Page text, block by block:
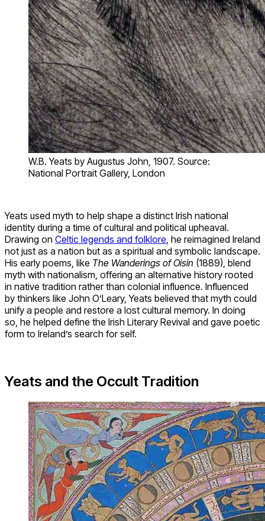
W.B. Yeats by Augustus John, 1907. Source:
National Portrait Gallery, London
Yeats used myth to help shape a distinct Irish national
identity during a time of cultural and political upheaval.
Drawing on Celtic legends and folklore , he reimagined Ireland
not just as a nation but as a spiritual and symbolic landscape.
His early poems, like The Wanderings of Oisin (1889), blend
myth with nationalism, offering an alternative history rooted
in native tradition rather than colonial influence. Influenced
by thinkers like John O’Leary, Yeats believed that myth could
unify a people and restore a lost cultural memory. In doing
so, he helped define the Irish Literary Revival and gave poetic
form to Ireland’s search for self.
Yeats and the Occult Tradition